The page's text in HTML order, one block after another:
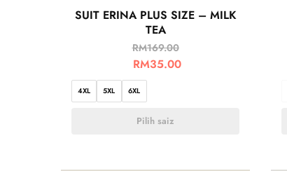
SUIT ERINA PLUS SIZE – MILK
TEA
RM169.00
RM35.00
4XL 5XL 6XL
Pilih saiz